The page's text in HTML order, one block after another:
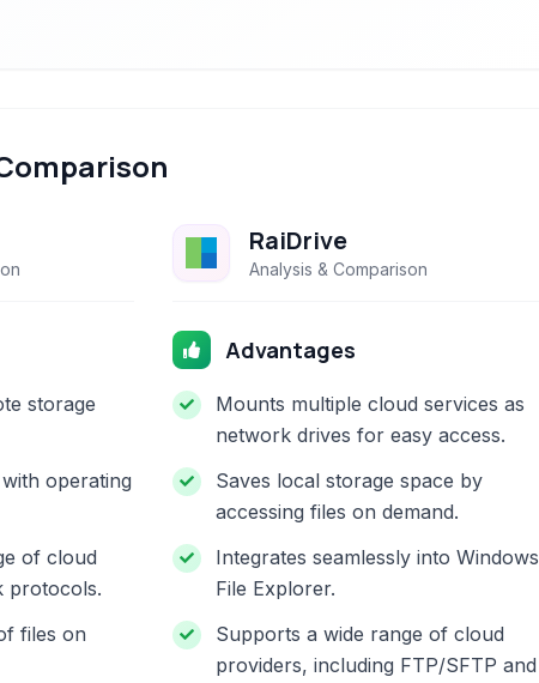
storage
operating
of cloud
protocols.
files on
RaiDrive
Analysis & Comparison
Advantages
Mounts multiple cloud services as
network drives for easy access.
Saves local storage space by
accessing files on demand.
Integrates seamlessly into Windows
File Explorer.
Supports a wide range of cloud
providers, including FTP/SFTP and